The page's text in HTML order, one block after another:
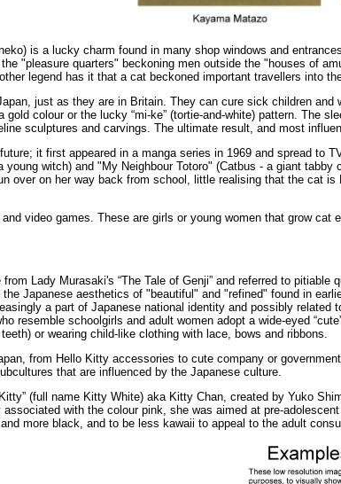
is a lucky charm found in many shop windows and
"pleasure quarters" beckoning men outside the "houses of
legend has it that a cat beckoned important travellers into
just as they are in Britain. They can cure sick children
gold colour or the lucky “mi-ke” (tortie-and-white) pattern.
sculptures and carvings. The ultimate result, and most
it first appeared in a manga series in 1969 and spread
witch) and "My Neighbour Totoro" (Catbus - a giant
over on her way back from school, little realising that the cat
video games. These are girls or young women that grow
Lady Murasaki's “The Tale of Genji” and referred to
Japanese aesthetics of "beautiful" and "refined" found in
a part of Japanese national identity and possibly
resemble schoolgirls and adult women adopt a wide-eyed
or wearing child-like clothing with lace, bows and ribbons.
from Hello Kitty accessories to cute company or
that are influenced by the Japanese culture.
(full name Kitty White) aka Kitty Chan, created by Yuko
with the colour pink, she was aimed at pre-
more black, and to be less kawaii to appeal to the adult